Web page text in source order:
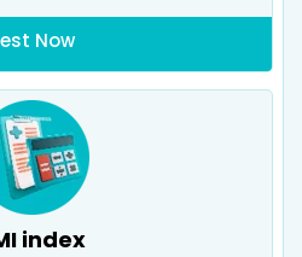
Now
index